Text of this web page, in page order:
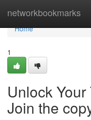
networkbookmarks
Home
Home
1
Unlock
Join the